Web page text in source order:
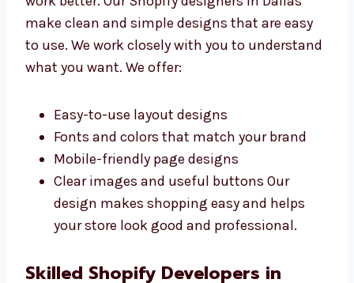
Best Shopify Designers in Dallas
Good design helps your store look better and
work better. Our Shopify designers in Dallas
to use. We work closely with you to
understand what you want. We offer:
Easy-to-use layout designs
Fonts and colors that match your brand
Mobile-friendly page designs
design makes shopping easy and helps